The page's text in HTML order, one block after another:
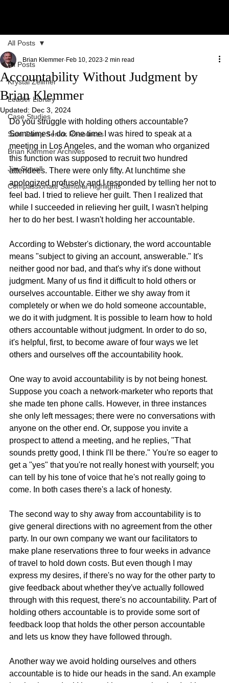
All Posts
Krystal Zellmer
Leader Library
Case Studies
Sam Camp Senior Resources
Brian Klemmer Archives
Jim Stovall
Compassionate Samurai Highlights
All Posts
Accountability Without Judgment by
Brian Klemmer
Brian Klemmer Feb 10, 2023 2 min read
Updated: Dec 3, 2024
Do you struggle with holding others accountable?
Sometimes I do. One time I was hired to speak at a
meeting in Los Angeles, and the woman who organized
this function was supposed to recruit two hundred
attendees. There were only fifty. At lunchtime she
apologized profusely and I responded by telling her not to
feel bad. I tried to relieve her guilt. Then I realized that
while I succeeded in relieving her guilt, I wasn't helping
her to do her best. I wasn't holding her accountable.
According to Webster's dictionary, the word accountable
means "subject to giving an account, answerable." It's
neither good nor bad, and that's why it's done without
judgment. Many of us find it difficult to hold others or
ourselves accountable. Either we shy away from it
completely or when we do hold someone accountable,
we do it with judgment. It is possible to learn how to hold
others accountable without judgment. In order to do so,
it's helpful, first, to become aware of four ways we let
others and ourselves off the accountability hook.
One way to avoid accountability is by not being honest.
Suppose you coach a network-marketer who reports that
she made ten phone calls. However, in three instances
she only left messages; there were no conversations with
anyone on the other end. Or, suppose you invite a
prospect to attend a meeting, and he replies, "That
sounds pretty good, I think I'll be there." You're so eager to
get a "yes" that you're not really honest with yourself; you
can tell by his tone of voice that he's not really going to
come. In both cases there's a lack of honesty.
The second way to shy away from accountability is to
give general directions with no agreement from the other
party. In our own company we want our facilitators to
make plane reservations three to four weeks in advance
of travel to hold down costs. But even though I may
express my desires, if there's no way for the other party to
give feedback about whether they've actually followed
through with this request, there's no accountability. Part of
holding others accountable is to provide some sort of
feedback loop that holds the other person accountable
and lets us know they have followed through.
Another way we avoid holding ourselves and others
accountable is to hide our heads in the sand. An example